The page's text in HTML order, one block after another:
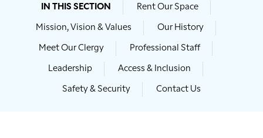
IN THIS SECTION Rent Our Space
Mission, Vision & Values Our History
Meet Our Clergy Professional Staff
Leadership Access & Inclusion
Safety & Security Contact Us